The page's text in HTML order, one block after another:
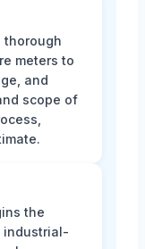
thorough
meters to
and
scope of
the
industrial-